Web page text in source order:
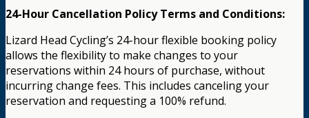
24-Hour Cancellation Policy Terms and Conditions:
Lizard Head Cycling’s 24-hour flexible booking policy
allows the flexibility to make changes to your
reservations within 24 hours of purchase, without
incurring change fees. This includes canceling your
reservation and requesting a 100% refund.